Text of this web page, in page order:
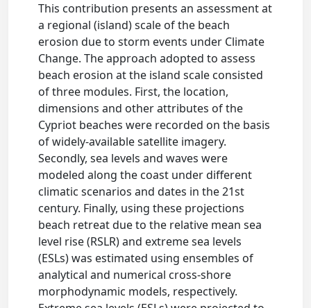
This contribution presents an assessment at
a regional (island) scale of the beach
erosion due to storm events under Climate
Change. The approach adopted to assess
beach erosion at the island scale consisted
of three modules. First, the location,
dimensions and other attributes of the
Cypriot beaches were recorded on the basis
of widely-available satellite imagery.
Secondly, sea levels and waves were
modeled along the coast under different
climatic scenarios and dates in the 21st
century. Finally, using these projections
beach retreat due to the relative mean sea
level rise (RSLR) and extreme sea levels
(ESLs) was estimated using ensembles of
analytical and numerical cross-shore
morphodynamic models, respectively.